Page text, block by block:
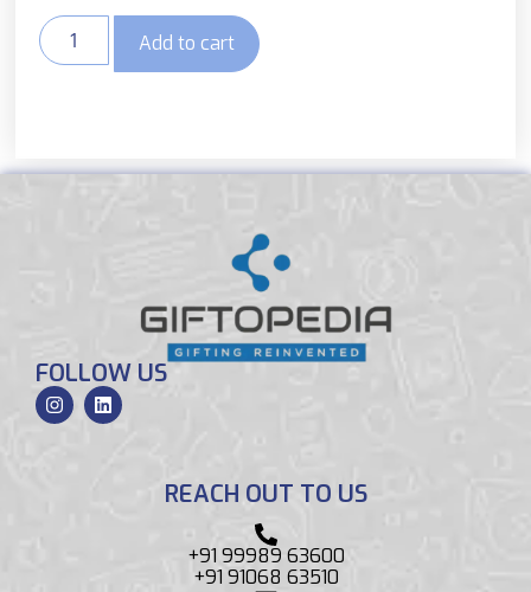
Add to cart
FOLLOW US
REACH OUT TO US
+91 99989 63600
+91 91068 63510